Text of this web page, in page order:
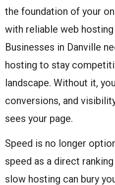
the foundation of your
with reliable web hosting
Businesses in Danville
hosting to stay
landscape. Without it,
conversions, and
sees your page.
Speed is no longer
speed as a direct
slow hosting can bury